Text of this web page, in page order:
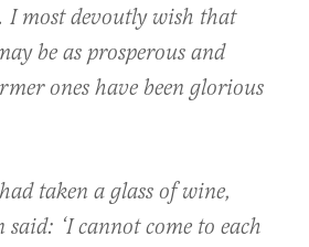
I most devoutly wish that
be as prosperous and
ones have been glorious
taken a glass of wine,
‘I cannot come to each